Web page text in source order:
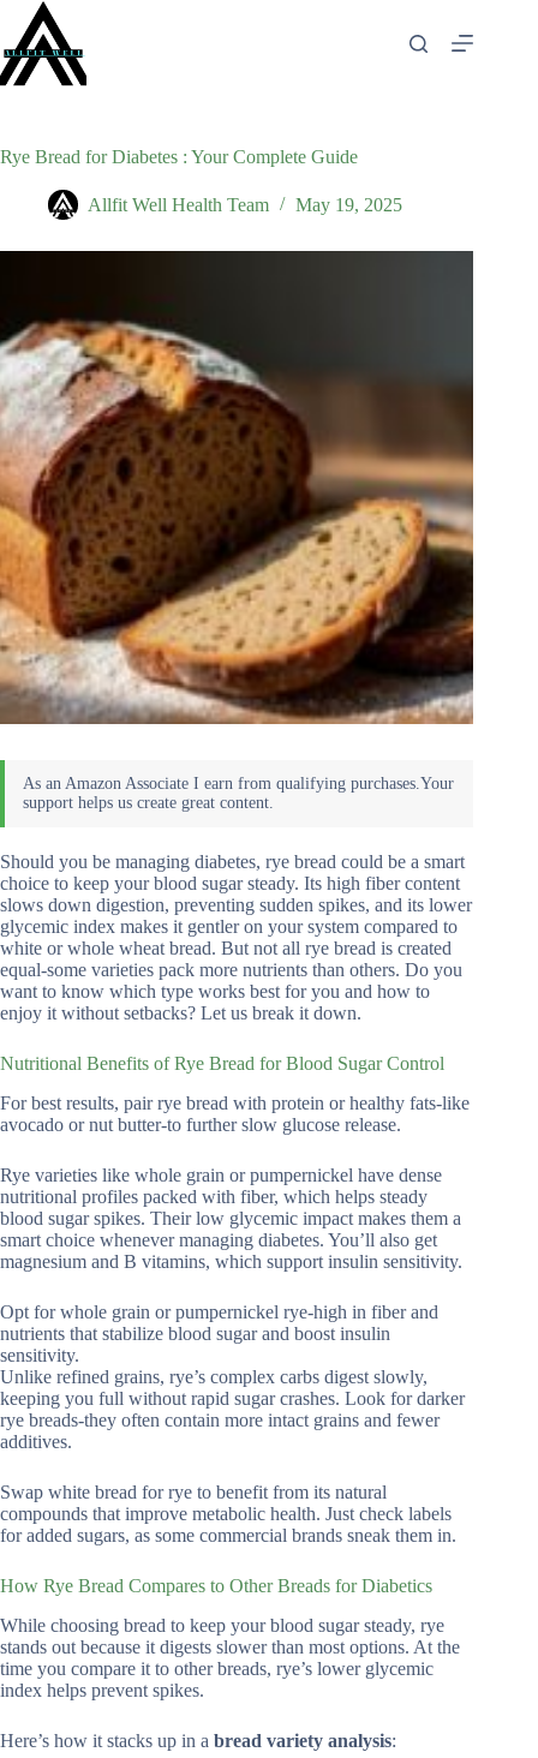
content
Rye Bread for Diabetes : Your Complete Guide
Allfit Well Health Team May 19, 2025
Should you be managing diabetes, rye bread could be a smart
choice to keep your blood sugar steady. Its high fiber content
slows down digestion, preventing sudden spikes, and its lower
glycemic index makes it gentler on your system compared to
white or whole wheat bread. But not all rye bread is created
equal-some varieties pack more nutrients than others. Do you
want to know which type works best for you and how to
enjoy it without setbacks? Let us break it down.
Nutritional Benefits of Rye Bread for Blood Sugar Control
For best results, pair rye bread with protein or healthy fats-like
avocado or nut butter-to further slow glucose release.
Rye varieties like whole grain or pumpernickel have dense
nutritional profiles packed with fiber, which helps steady
blood sugar spikes. Their low glycemic impact makes them a
smart choice whenever managing diabetes. You’ll also get
magnesium and B vitamins, which support insulin sensitivity.
Opt for whole grain or pumpernickel rye-high in fiber and
nutrients that stabilize blood sugar and boost insulin
sensitivity.
Unlike refined grains, rye’s complex carbs digest slowly,
keeping you full without rapid sugar crashes. Look for darker
rye breads-they often contain more intact grains and fewer
additives.
Swap white bread for rye to benefit from its natural
compounds that improve metabolic health. Just check labels
for added sugars, as some commercial brands sneak them in.
How Rye Bread Compares to Other Breads for Diabetics
While choosing bread to keep your blood sugar steady, rye
stands out because it digests slower than most options. At the
time you compare it to other breads, rye’s lower glycemic
index helps prevent spikes.
Here’s how it stacks up in a bread variety analysis: